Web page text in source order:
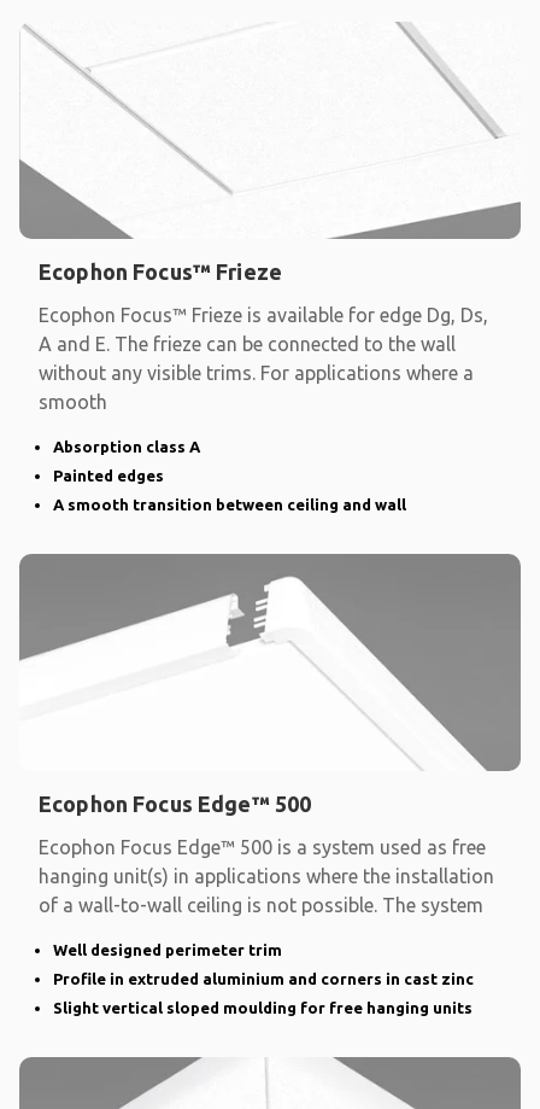
Ecophon Focus™ Frieze
Ecophon Focus™ Frieze is available for edge Dg, Ds,
A and E. The frieze can be connected to the wall
without any visible trims. For applications where a
smooth
Absorption class A
Painted edges
A smooth transition between ceiling and wall
Ecophon Focus Edge™ 500
Ecophon Focus Edge™ 500 is a system used as free
hanging unit(s) in applications where the installation
of a wall-to-wall ceiling is not possible. The system
Well designed perimeter trim
Profile in extruded aluminium and corners in cast zinc
Slight vertical sloped moulding for free hanging units